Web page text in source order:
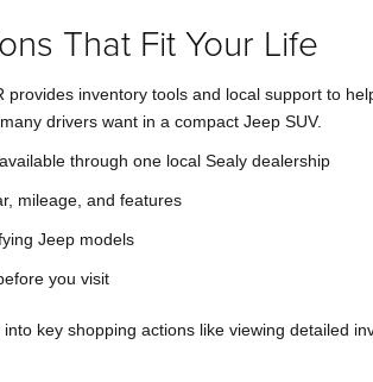
That Fit Your Life
provides inventory tools and local support to
drivers want in a compact Jeep SUV.
through one local Sealy dealership
mileage, and features
Jeep models
you visit
key shopping actions like viewing detailed